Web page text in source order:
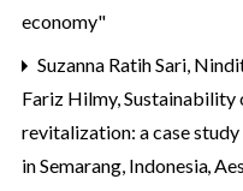
economy"
Suzanna Ratih Sari,
Fariz Hilmy,Sustainability
revitalization: a case
in Semarang, Indonesia,